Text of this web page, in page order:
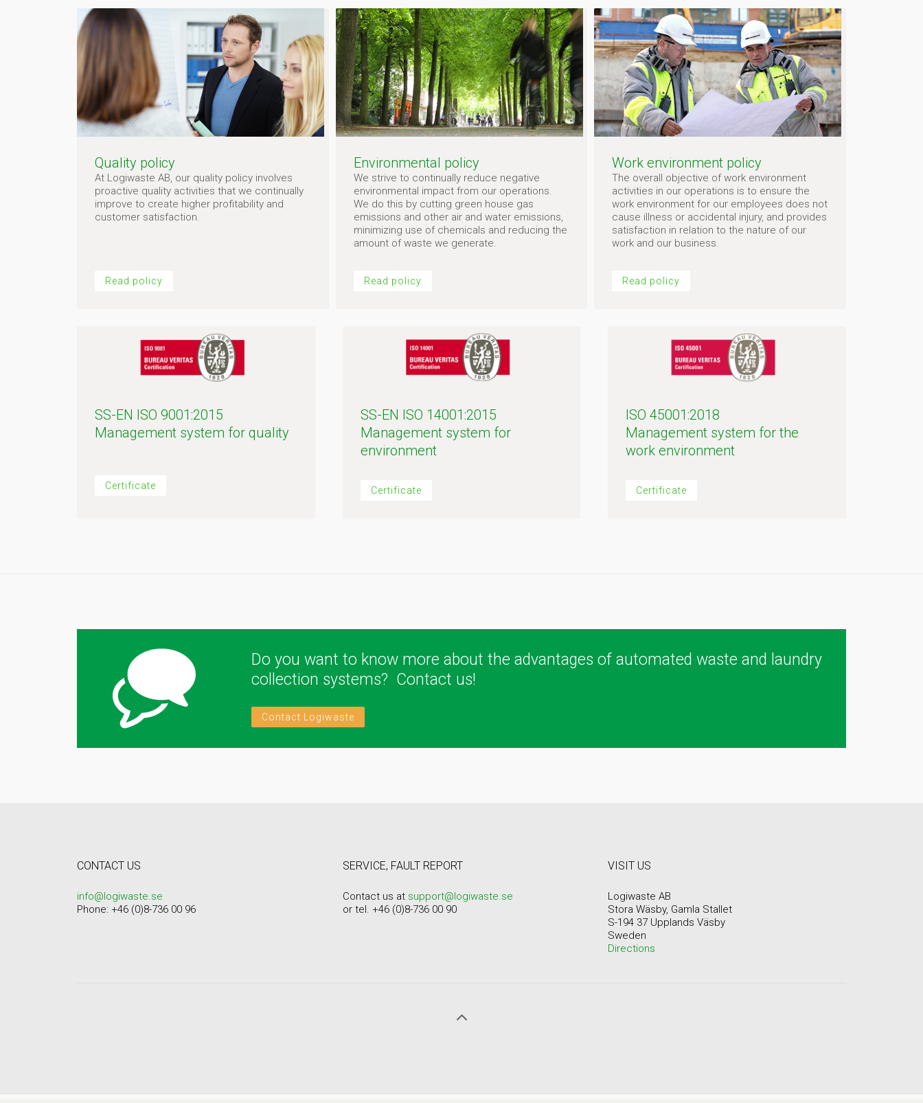
Quality policy
At Logiwaste AB, our quality policy involves
proactive quality activities that we continually
improve to create higher profitability and
customer satisfaction.
Read policy
Environmental policy
We strive to continually reduce negative
environmental impact from our operations.
We do this by cutting green house gas
emissions and other air and water emissions,
minimizing use of chemicals and reducing the
amount of waste we generate.
Read policy
Work environment policy
The overall objective of work environment
activities in our operations is to ensure the
work environment for our employees does not
cause illness or accidental injury, and provides
satisfaction in relation to the nature of our
work and our business.
Read policy
SS-EN ISO 9001:2015
Management system for quality
Certificate
SS-EN ISO 14001:2015
Management system for
environment
Certificate
ISO 45001:2018
Management system for the
work environment
Certificate
Do you want to know more about the advantages of automated waste and laundry
collection systems? Contact us!
Contact Logiwaste
CONTACT US
info@logiwaste.se
Phone: +46 (0)8-736 00 96
SERVICE, FAULT REPORT
Contact us at support@logiwaste.se
or tel. +46 (0)8-736 00 90
VISIT US
Logiwaste AB
Stora Wäsby, Gamla Stallet
S-194 37 Upplands Väsby
Sweden
Directions